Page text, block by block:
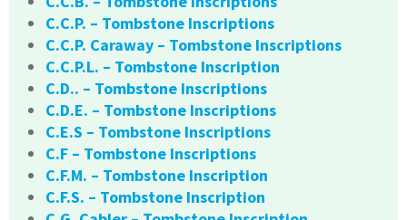
C.C.P. – Tombstone Inscriptions
C.C.P. Caraway – Tombstone Inscriptions
C.C.P.L. – Tombstone Inscription
C.D.. – Tombstone Inscriptions
C.D.E. – Tombstone Inscriptions
C.E.S – Tombstone Inscriptions
C.F – Tombstone Inscriptions
C.F.M. – Tombstone Inscription
C.F.S. – Tombstone Inscription